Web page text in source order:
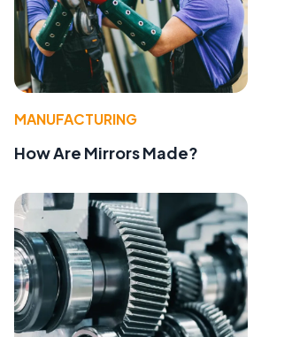
MANUFACTURING
How Are Mirrors Made?